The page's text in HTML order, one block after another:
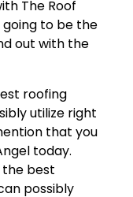
The Roof
going to be the
out with the
roofing
utilize right
that you
today.
the best
possibly